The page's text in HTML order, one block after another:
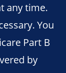
any time.
You
Part B
by